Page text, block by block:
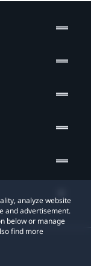
analyze website
and advertisement.
below or manage
find more